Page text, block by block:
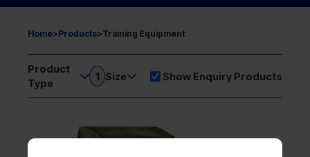
Home>Products>Training Equipment
Product
Type
1 Size Show Enquiry Products